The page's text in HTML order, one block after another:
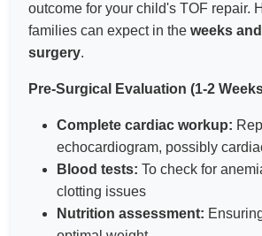
outcome for your child's TOF repair.
families can expect in the weeks
surgery.
Pre-Surgical Evaluation (1-2
Complete cardiac workup:
echocardiogram, possibly
Blood tests: To check for
clotting issues
Nutrition assessment: